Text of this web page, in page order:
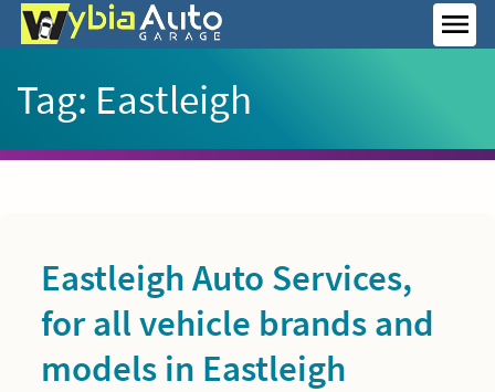
Skip
to
Tag: Eastleigh
Eastleigh Auto Services,
for all vehicle brands and
models in Eastleigh